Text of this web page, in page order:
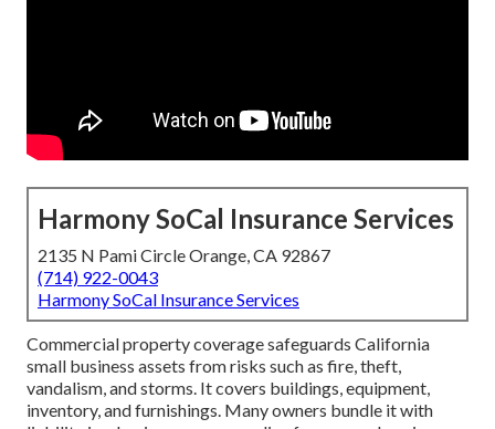
Harmony SoCal Insurance Services
2135 N Pami Circle Orange, CA 92867
(714) 922-0043
Harmony SoCal Insurance Services
Commercial property coverage safeguards California
small business assets from risks such as fire, theft,
vandalism, and storms. It covers buildings, equipment,
inventory, and furnishings. Many owners bundle it with